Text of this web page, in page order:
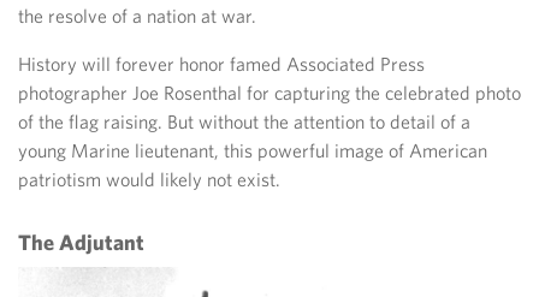
the resolve of a nation at war.
History will forever honor famed Associated Press
photographer Joe Rosenthal for capturing the celebrated photo
of the flag raising. But without the attention to detail of a
young Marine lieutenant, this powerful image of American
patriotism would likely not exist.
The Adjutant